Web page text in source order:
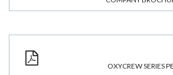
OXYCREW SERIES